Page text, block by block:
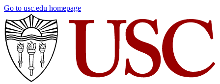
Skip
main
content
Go to usc.edu homepage